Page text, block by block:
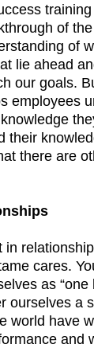
of
of
lie ahead
our goals.
employees
their
there are
cares.
as “one
ourselves a
world have
and